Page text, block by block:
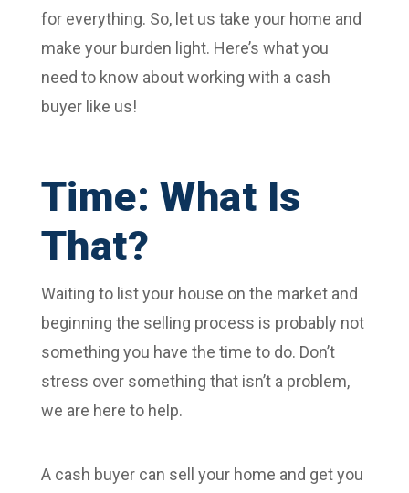
for everything. So, let us take your home and
make your burden light. Here’s what you
need to know about working with a cash
buyer like us!
Time: What Is
That?
Waiting to list your house on the market and
beginning the selling process is probably not
something you have the time to do. Don’t
stress over something that isn’t a problem,
we are here to help.
A cash buyer can sell your home and get you